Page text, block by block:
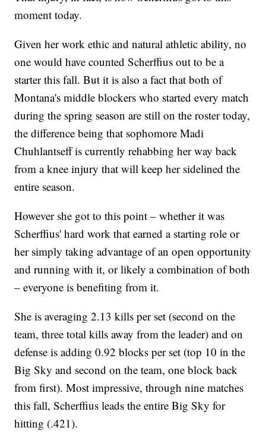
moment today.
Given her work ethic and natural athletic ability, no
one would have counted Scherffius out to be a
starter this fall. But it is also a fact that both of
Montana's middle blockers who started every match
during the spring season are still on the roster today,
the difference being that sophomore Madi
Chuhlantseff is currently rehabbing her way back
from a knee injury that will keep her sidelined the
entire season.
However she got to this point – whether it was
Scherffius' hard work that earned a starting role or
her simply taking advantage of an open opportunity
and running with it, or likely a combination of both
– everyone is benefiting from it.
She is averaging 2.13 kills per set (second on the
team, three total kills away from the leader) and on
defense is adding 0.92 blocks per set (top 10 in the
Big Sky and second on the team, one block back
from first). Most impressive, through nine matches
this fall, Scherffius leads the entire Big Sky for
hitting (.421).